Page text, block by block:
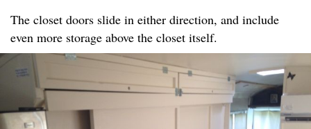
The closet doors slide in either direction, and include
even more storage above the closet itself.